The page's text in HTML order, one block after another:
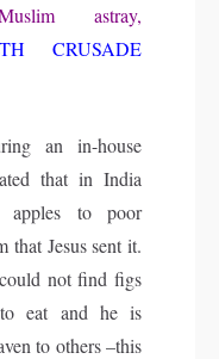
astray,
CRUSADE
an in-house
that in India
apples to poor
that Jesus sent it.
not find figs
eat and he is
to others –this